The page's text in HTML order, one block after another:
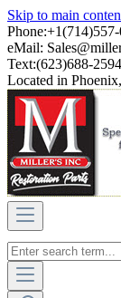
Skip to main
eMail:
Text:(623)688-2594
Located in